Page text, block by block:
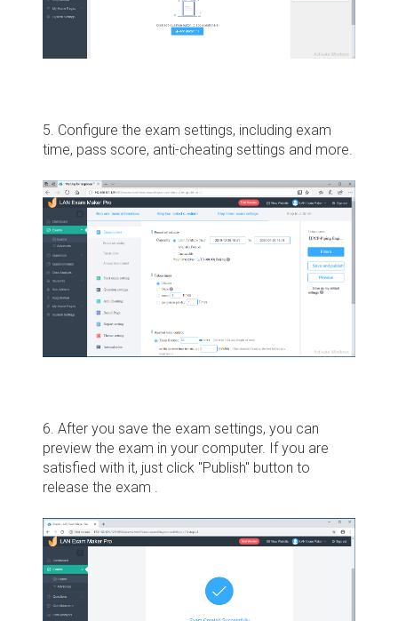
5. Configure the exam settings, including exam
time, pass score, anti-cheating settings and more.
6. After you save the exam settings, you can
preview the exam in your computer. If you are
satisfied with it, just click "Publish" button to
release the exam .